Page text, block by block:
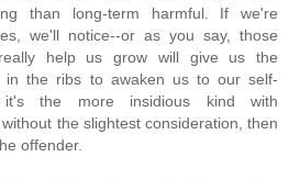
than long-term harmful. If we're
we'll notice--or as you say, those
help us grow will give us the
in the ribs to awaken us to our self-
it's the more insidious kind with
the slightest consideration, then
offender.